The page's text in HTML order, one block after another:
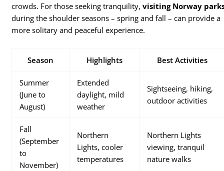
crowds. For those seeking tranquility,visiting Norway
during the shoulder seasons – spring and fall – can provide a
more solitary and peaceful experience.
Season Highlights Best Activities
Summer
(June to
August)
Extended
daylight, mild
weather
Sightseeing, hiking,
outdoor activities
Fall
(September
to
November)
Northern
Lights, cooler
temperatures
Northern Lights
viewing, tranquil
nature walks